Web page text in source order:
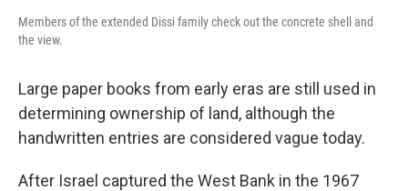
Members of the extended Dissi family check out the concrete shell and
the view.
Large paper books from early eras are still used in
determining ownership of land, although the
handwritten entries are considered vague today.
After Israel captured the West Bank in the 1967